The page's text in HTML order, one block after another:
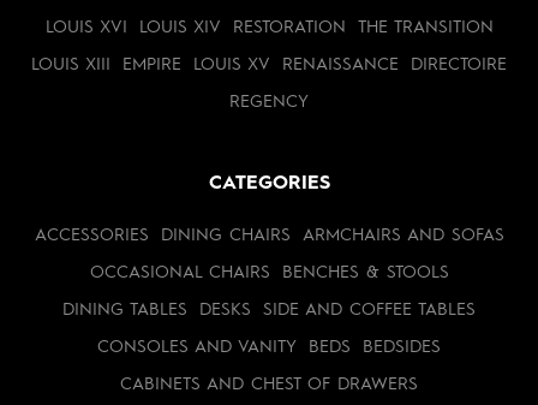
LOUIS XVI LOUIS XIV RESTORATION THE TRANSITION
LOUIS XIII EMPIRE LOUIS XV RENAISSANCE DIRECTOIRE
REGENCY
CATEGORIES
ACCESSORIES DINING CHAIRS ARMCHAIRS AND SOFAS
OCCASIONAL CHAIRS BENCHES & STOOLS
DINING TABLES DESKS SIDE AND COFFEE TABLES
CONSOLES AND VANITY BEDS BEDSIDES
CABINETS AND CHEST OF DRAWERS